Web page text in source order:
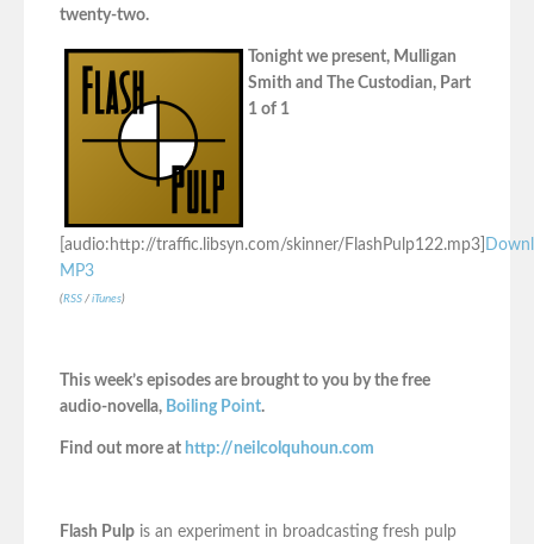
twenty-two.
Tonight we present, Mulligan
Smith and The Custodian, Part
1 of 1
[audio:http://traffic.libsyn.com/skinner/FlashPulp122.mp3]
MP3
(RSS / iTunes)
This week’s episodes are brought to you by the free
audio-novella, Boiling Point.
Find out more at http://neilcolquhoun.com
Flash Pulp is an experiment in broadcasting fresh pulp